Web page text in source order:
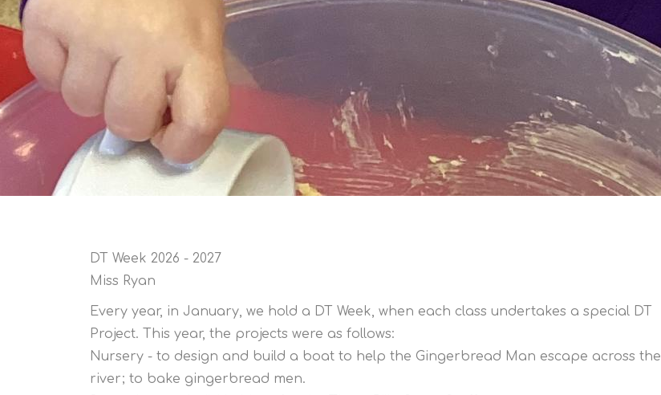
DT Week 2026 - 2027
Miss Ryan
Every year, in January, we hold a DT Week, when each class undertakes a special DT
Project. This year, the projects were as follows:
Nursery - to design and build a boat to help the Gingerbread Man escape across the
river; to bake gingerbread men.